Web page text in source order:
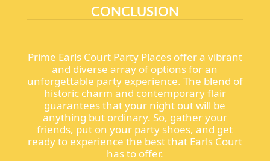
CONCLUSION
Prime Earls Court Party Places offer a vibrant
and diverse array of options for an
unforgettable party experience. The blend of
historic charm and contemporary flair
guarantees that your night out will be
anything but ordinary. So, gather your
friends, put on your party shoes, and get
ready to experience the best that Earls Court
has to offer.